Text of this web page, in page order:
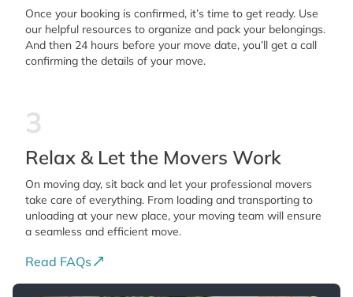
Once your booking is confirmed, it’s time to get ready. Use
our helpful resources to organize and pack your belongings.
And then 24 hours before your move date, you’ll get a call
confirming the details of your move.
3
Relax & Let the Movers Work
On moving day, sit back and let your professional movers
take care of everything. From loading and transporting to
unloading at your new place, your moving team will ensure
a seamless and efficient move.
Read FAQs